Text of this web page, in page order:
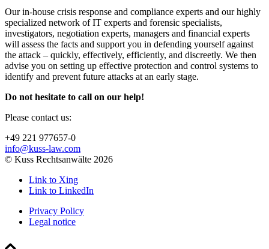
Our in-house crisis response and compliance experts and our highly
specialized network of IT experts and forensic specialists,
investigators, negotiation experts, managers and financial experts
will assess the facts and support you in defending yourself against
the attack – quickly, effectively, efficiently, and discreetly. We then
advise you on setting up effective protection and control systems to
identify and prevent future attacks at an early stage.
Do not hesitate to call on our help!
Please contact us:
+49 221 977657-0
info@kuss-law.com
© Kuss Rechtsanwälte 2026
Link to Xing
Link to LinkedIn
Privacy Policy
Legal notice